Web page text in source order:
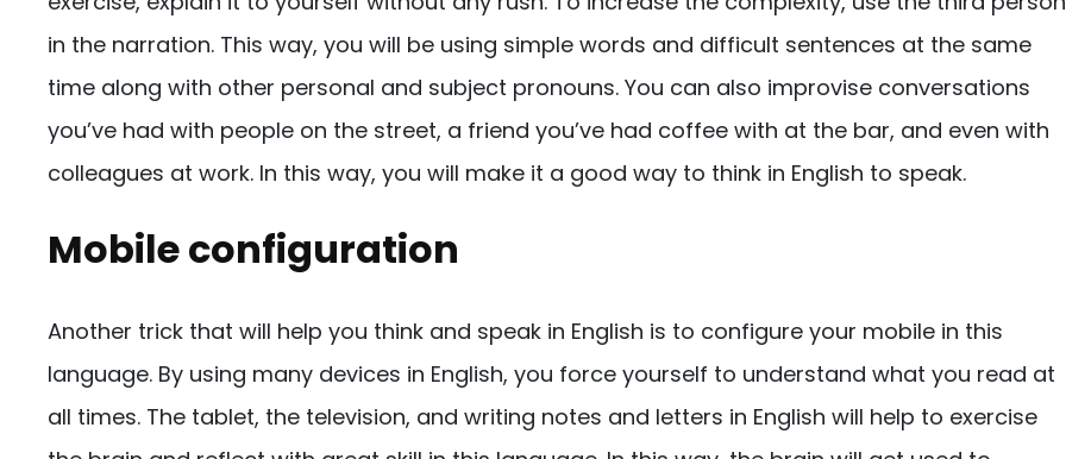
in the narration. This way, you will be using simple words and difficult sentences at the same
time along with other personal and subject pronouns. You can also improvise conversations
you’ve had with people on the street, a friend you’ve had coffee with at the bar, and even with
colleagues at work. In this way, you will make it a good way to think in English to speak.
Mobile configuration
Another trick that will help you think and speak in English is to configure your mobile in this
language. By using many devices in English, you force yourself to understand what you read at
all times. The tablet, the television, and writing notes and letters in English will help to exercise